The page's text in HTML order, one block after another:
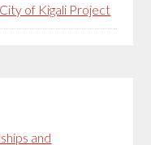
of Kigali Project
and